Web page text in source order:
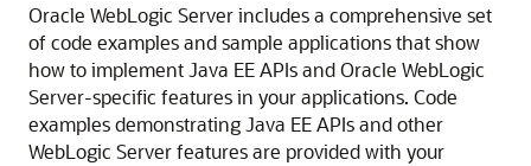
Oracle WebLogic Server includes a comprehensive set
of code examples and sample applications that show
how to implement Java EE APIs and Oracle WebLogic
Server-specific features in your applications. Code
examples demonstrating Java EE APIs and other
WebLogic Server features are provided with your